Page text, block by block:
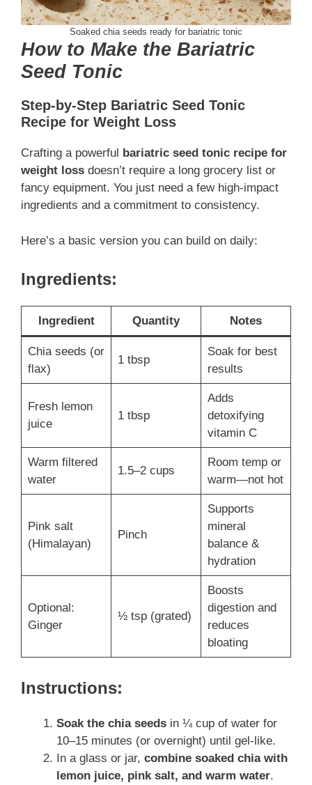
Soaked chia seeds ready for bariatric tonic
How to Make the Bariatric
Seed Tonic
Step-by-Step Bariatric Seed Tonic
Recipe for Weight Loss
Crafting a powerful
bariatric seed tonic recipe for
weight loss doesn’t require a long grocery list or
fancy equipment. You just need a few high-impact
ingredients and a commitment to consistency.
Here’s a basic version you can build on daily:
Ingredients:
Ingredient Quantity Notes
Chia seeds (or
flax)
1 tbsp
Soak for best
results
Fresh lemon
juice
1 tbsp
Adds
detoxifying
vitamin C
Warm filtered
water
1.5–2 cups
Room temp or
warm—not hot
Pink salt
(Himalayan)
Pinch
Supports
mineral
balance &
hydration
Optional:
Ginger
½ tsp (grated)
Boosts
digestion and
reduces
bloating
Instructions:
Soak the chia seeds in ¼ cup of water for
10–15 minutes (or overnight) until gel-like.
In a glass or jar, combine soaked chia with
lemon juice, pink salt, and warm water.